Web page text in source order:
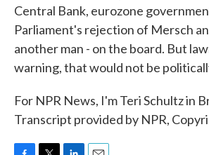
Central Bank, eurozone
Parliament's rejection of Mersch
another man - on the board. But
warning, that would not be
For NPR News, I'm Teri Schultz in
Transcript provided by NPR,